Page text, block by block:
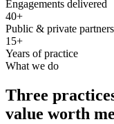
Engagements delivered
40+
Public & private partners
15+
Years of practice
What we do
Three
value worth